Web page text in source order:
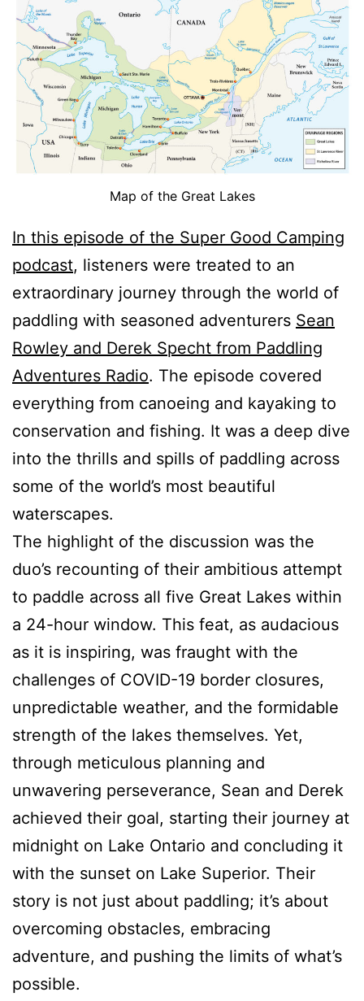
Map of the Great Lakes
In this episode of the Super Good Camping
podcast, listeners were treated to an
extraordinary journey through the world of
paddling with seasoned adventurers Sean
Rowley and Derek Specht from Paddling
Adventures Radio. The episode covered
everything from canoeing and kayaking to
conservation and fishing. It was a deep dive
into the thrills and spills of paddling across
some of the world’s most beautiful
waterscapes.
The highlight of the discussion was the
duo’s recounting of their ambitious attempt
to paddle across all five Great Lakes within
a 24-hour window. This feat, as audacious
as it is inspiring, was fraught with the
challenges of COVID-19 border closures,
unpredictable weather, and the formidable
strength of the lakes themselves. Yet,
through meticulous planning and
unwavering perseverance, Sean and Derek
achieved their goal, starting their journey at
midnight on Lake Ontario and concluding it
with the sunset on Lake Superior. Their
story is not just about paddling; it’s about
overcoming obstacles, embracing
adventure, and pushing the limits of what’s
possible.